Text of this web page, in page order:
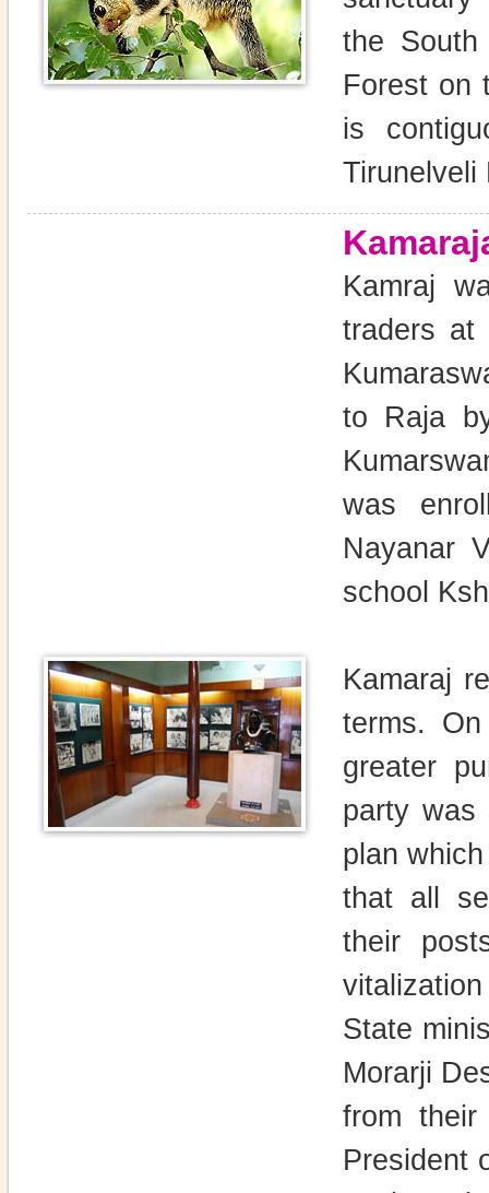
the South
Forest on
is
Tirunelveli
Kamraj
traders at
to Raja
was
Nayanar
school
Kamaraj
terms.
greater
party
plan
that all
their
State
Morarji
from
President